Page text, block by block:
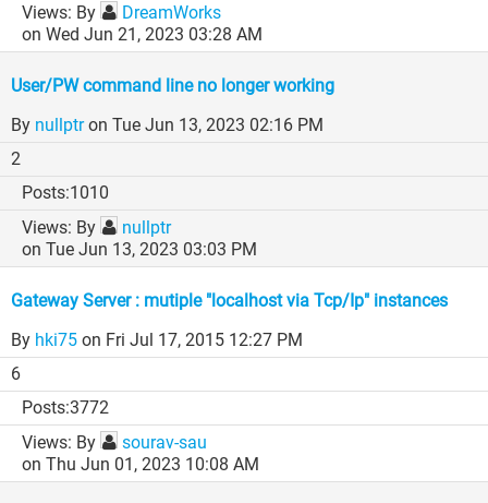
By
DreamWorks
on Wed Jun 21, 2023 03:28 AM
User/PW command line no longer working
By nullptron Tue Jun 13, 2023 02:16 PM
2
1010
By
nullptr
on Tue Jun 13, 2023 03:03 PM
Gateway Server : mutiple "localhost via Tcp/Ip" instances
By hki75 on Fri Jul 17, 2015 12:27 PM
6
3772
By
sourav-sau
on Thu Jun 01, 2023 10:08 AM